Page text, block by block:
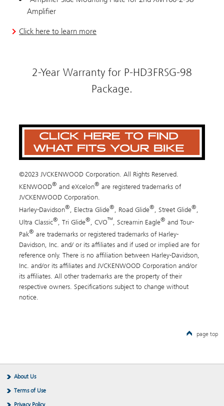
Amplifier
Click here to learn more
2-Year Warranty for P-HD3FRSG-98
Package.
©2023 JVCKENWOOD Corporation. All Rights Reserved.
KENWOOD® and eXcelon® are registered trademarks of
JVCKENWOOD Corporation.
Harley-Davidson®, Electra Glide®, Road Glide®, Street Glide®,
Ultra Classic® , Tri Glide® , CVO™ , Screamin Eagle® and Tour-
Pak® are trademarks or registered trademarks of Harley-
Davidson, Inc. and/ or its affiliates and if used or implied are for
reference only. There is no affiliation between Harley-Davidson,
Inc. and/or its affiliates and JVCKENWOOD Corporation and/or
its affiliates. All other trademarks are the property of their
respective owners. Specifications subject to change without
notice.
page top
About Us
Terms of Use
Privacy Policy